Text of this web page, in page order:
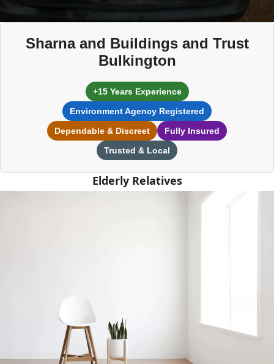
Sharna and Buildings and Trust
Bulkington
+15 Years Experience
Environment Agency Registered
Dependable & Discreet
Fully Insured
Trusted & Local
Elderly Relatives